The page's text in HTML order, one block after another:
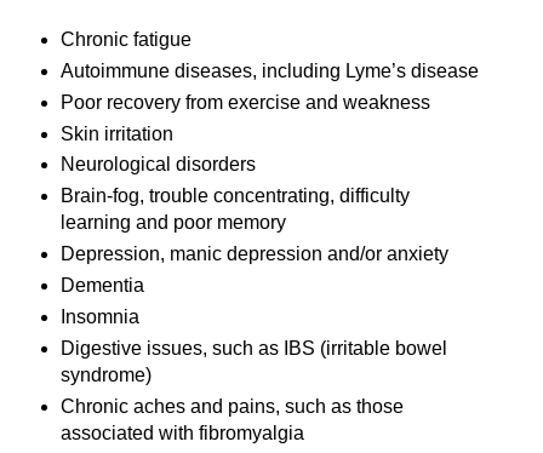
Chronic fatigue
Autoimmune diseases, including Lyme’s disease
Poor recovery from exercise and weakness
Skin irritation
Neurological disorders
Brain-fog, trouble concentrating, difficulty
learning and poor memory
Depression, manic depression and/or anxiety
Dementia
Insomnia
Digestive issues, such as IBS (irritable bowel
syndrome)
Chronic aches and pains, such as those
associated with fibromyalgia